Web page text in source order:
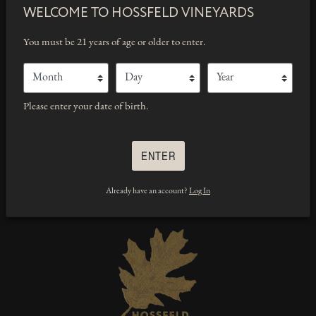
WE’RE HERE TO HELP
(Phone)
WELCOME TO HOSSFELD VINEYARDS
You must be 21 years of age or older to enter.
Month Day Year
Please enter your date of birth.
ENTER
Already have an account? Log In